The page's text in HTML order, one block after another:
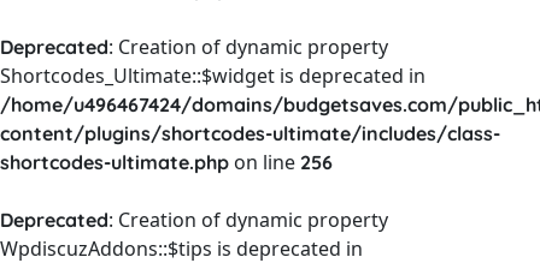
Deprecated: Creation of dynamic property
Shortcodes_Ultimate::$widget is deprecated in
/home/u496467424/domains/budgetsaves.com/
content/plugins/shortcodes-ultimate/includes/class-
shortcodes-ultimate.php on line 256
Deprecated: Creation of dynamic property
WpdiscuzAddons::$tips is deprecated in